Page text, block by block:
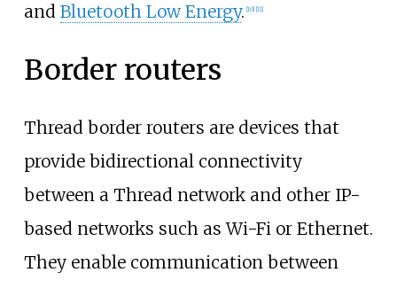
and Bluetooth Low Energy. 10] 11]
Border routers
Thread border routers are devices that
provide bidirectional connectivity
between a Thread network and other IP-
based networks such as Wi-Fi or Ethernet.
They enable communication between